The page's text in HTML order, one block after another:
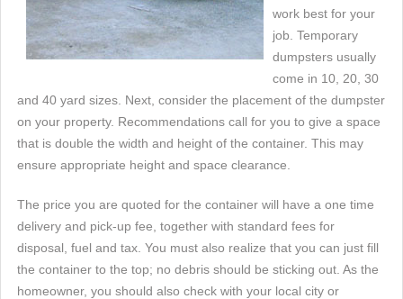
work best for your
job. Temporary
dumpsters usually
come in 10, 20, 30
and 40 yard sizes. Next, consider the placement of the dumpster
on your property. Recommendations call for you to give a space
that is double the width and height of the container. This may
ensure appropriate height and space clearance.
The price you are quoted for the container will have a one time
delivery and pick-up fee, together with standard fees for
disposal, fuel and tax. You must also realize that you can just fill
the container to the top; no debris should be sticking out. As the
homeowner, you should also check with your local city or